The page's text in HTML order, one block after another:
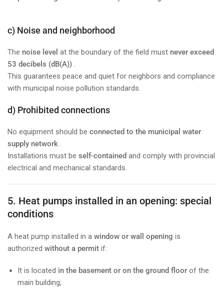
c) Noise and neighborhood
The noise level at the boundary of the field must never exceed
53 decibels (dB(A)) .
This guarantees peace and quiet for neighbors and compliance
with municipal noise pollution standards.
d) Prohibited connections
No equipment should be connected to the municipal water
supply network .
Installations must be self-contained and comply with provincial
electrical and mechanical standards.
5. Heat pumps installed in an opening: special
conditions
A heat pump installed in a window or wall opening is
authorized without a permit if:
It is located in the basement or on the ground floor of the
main building;